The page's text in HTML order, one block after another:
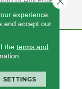
experience.
and accept our
the terms and
SETTINGS